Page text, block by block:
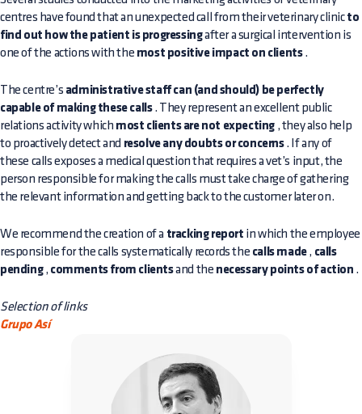
centres have found that an unexpected call from their veterinary clinic to
find out how the patient is progressingafter a surgical intervention is
one of the actions with the most positive impact on clients.
The centre’s administrative staff can (and should) be perfectly
capable of making these calls. They represent an excellent public
relations activity which most clients are not expecting , they also help
to proactively detect and resolve any doubts or concerns. If any of
these calls exposes a medical question that requires a vet’s input, the
person responsible for making the calls must take charge of gathering
the relevant information and getting back to the customer later on.
We recommend the creation of a tracking report in which the employee
responsible for the calls systematically records the calls made, calls
pending, comments from clientsand the necessary points of action .
Selection of links
Grupo Así